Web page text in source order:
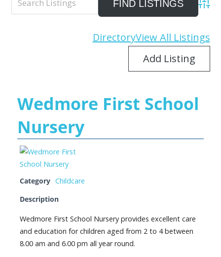
DirectoryView All Listings
Add Listing
Wedmore First School
Nursery
Category Childcare
Description
Wedmore First School Nursery provides excellent care
and education for children aged from 2 to 4 between
8.00 am and 6.00 pm all year round.